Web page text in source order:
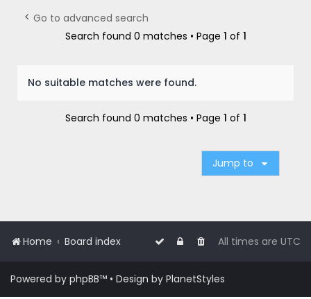
Go to advanced search
Search found 0 matches • Page 1 of 1
No suitable matches were found.
Search found 0 matches • Page 1 of 1
Jump to
Home Board index All times are UTC
Powered by phpBB™ • Design by PlanetStyles